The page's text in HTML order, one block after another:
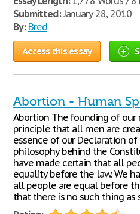
Submitted:January 28, 2010
By: Bred
Access this essay
Abortion - Human
Abortion The founding of our
principle that all men are
essence of our Declaration
philosophy behind the
have made certain that all
equality before the law. We
all people are equal before
that there is no such thing as